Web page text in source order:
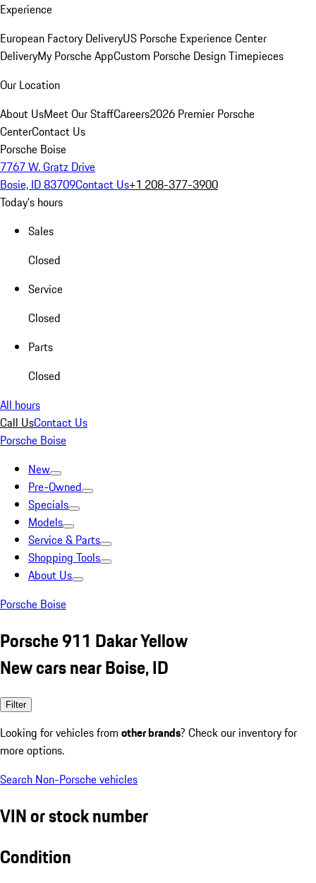
Experience
European Factory DeliveryUS Porsche Experience Center
DeliveryMy Porsche AppCustom Porsche Design Timepieces
Our Location
About UsMeet Our StaffCareers2026 Premier Porsche
CenterContact Us
Porsche Boise
7767 W. Gratz Drive
Bosie, ID 83709Contact Us+1 208-377-3900
Today's hours
Sales
Closed
Service
Closed
Parts
Closed
All hours
Call UsContact Us
Porsche Boise
New
Pre-Owned
Specials
Models
Service & Parts
Shopping Tools
About Us
Porsche Boise
Porsche 911 Dakar Yellow
New cars near Boise, ID
Filter
Looking for vehicles from other brands? Check our inventory for
more options.
Search Non-Porsche vehicles
VIN or stock number
Condition